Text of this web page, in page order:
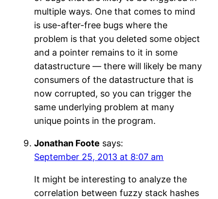
multiple ways. One that comes to mind
is use-after-free bugs where the
problem is that you deleted some object
and a pointer remains to it in some
datastructure — there will likely be many
consumers of the datastructure that is
now corrupted, so you can trigger the
same underlying problem at many
unique points in the program.
Jonathan Foote says:
September 25, 2013 at 8:07 am
It might be interesting to analyze the
correlation between fuzzy stack hashes